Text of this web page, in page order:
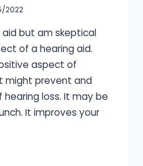
2022
but am skeptical
of a hearing aid.
aspect of
might prevent and
loss. It may be
It improves your